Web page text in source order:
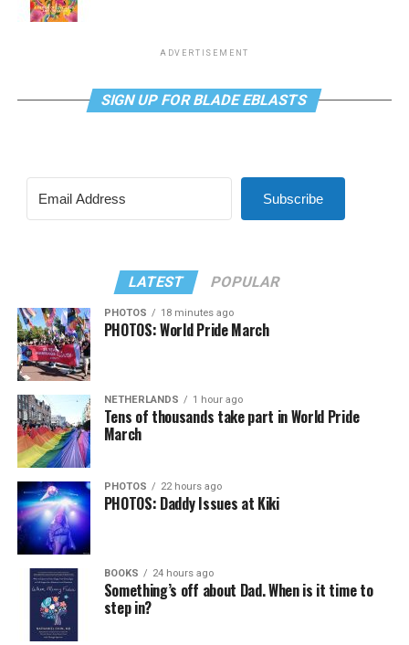
ADVERTISEMENT
SIGN UP FOR BLADE EBLASTS
Subscribe
LATEST POPULAR
PHOTOS 18 minutes ago
PHOTOS: World Pride March
NETHERLANDS 1 hour ago
Tens of thousands take part in World Pride
March
PHOTOS 22 hours ago
PHOTOS: Daddy Issues at Kiki
BOOKS 24 hours ago
Something’s off about Dad. When is it time to
step in?